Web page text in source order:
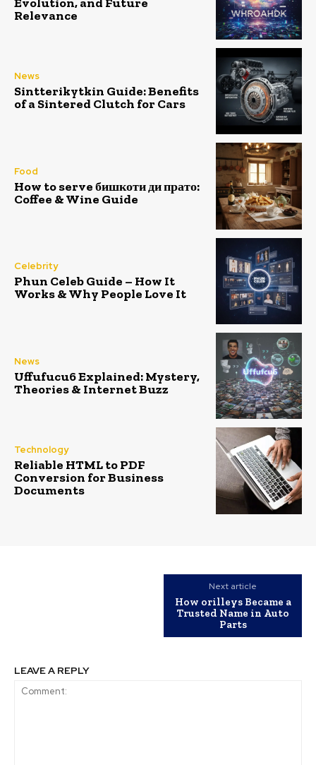
Relevance
News
Sintterikytkin Guide: Benefits
of a Sintered Clutch for Cars
Food
How to serve бишкоти ди прато:
Coffee & Wine Guide
Celebrity
Phun Celeb Guide – How It
Works & Why People Love It
News
Uffufucu6 Explained: Mystery,
Theories & Internet Buzz
Technology
Reliable HTML to PDF
Conversion for Business
Documents
Next article
How orilleys​ Became a
Trusted Name in Auto
Parts
LEAVE A REPLY